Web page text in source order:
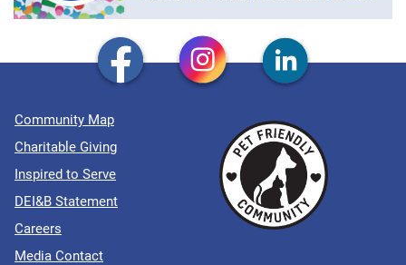
Community Map
Charitable Giving
Inspired to Serve
DEI&B Statement
Careers
Media Contact